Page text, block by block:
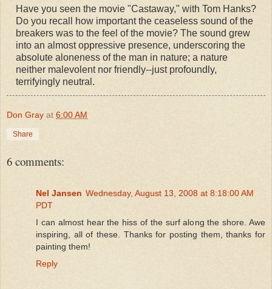
Have you seen the movie "Castaway," with Tom Hanks?
Do you recall how important the ceaseless sound of the
breakers was to the feel of the movie? The sound grew
into an almost oppressive presence, underscoring the
absolute aloneness of the man in nature; a nature
neither malevolent nor friendly--just profoundly,
terrifyingly neutral.
Don Gray at 6:00 AM
Share
6 comments:
Nel Jansen Wednesday, August 13, 2008 at 8:18:00 AM
PDT
I can almost hear the hiss of the surf along the shore. Awe
inspiring, all of these. Thanks for posting them, thanks for
painting them!
Reply